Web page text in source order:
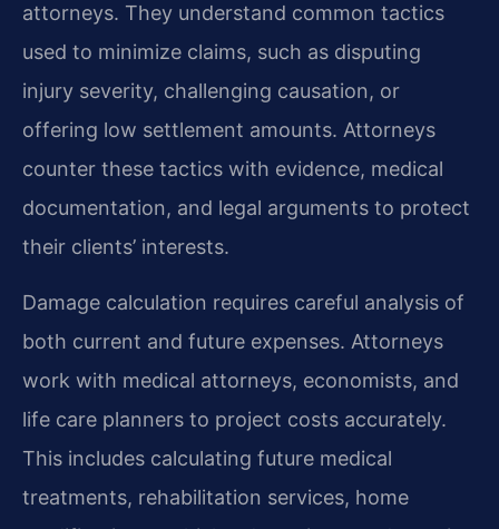
attorneys. They understand common tactics
used to minimize claims, such as disputing
injury severity, challenging causation, or
offering low settlement amounts. Attorneys
counter these tactics with evidence, medical
documentation, and legal arguments to protect
their clients’ interests.
Damage calculation requires careful analysis of
both current and future expenses. Attorneys
work with medical attorneys, economists, and
life care planners to project costs accurately.
This includes calculating future medical
treatments, rehabilitation services, home